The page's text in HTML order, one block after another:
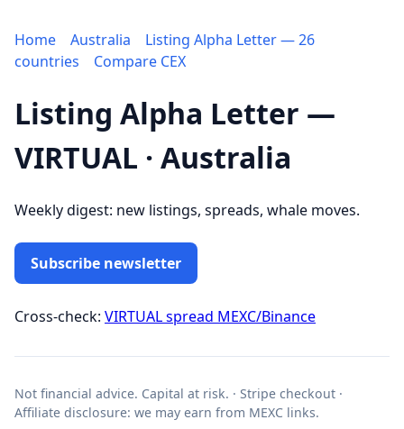
Home Australia
Listing Alpha Letter — 26
countries
Compare CEX
Listing Alpha Letter —
VIRTUAL · Australia
Weekly digest: new listings, spreads, whale moves.
Subscribe newsletter
Cross-check: VIRTUAL spread MEXC/Binance
Not financial advice. Capital at risk. · Stripe checkout ·
Affiliate disclosure: we may earn from MEXC links.